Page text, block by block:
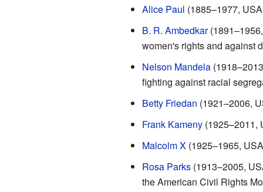
Alice Paul (1885–1977,
B. R. Ambedkar
women's rights and against
Nelson Mandela
fighting against racial
Betty Friedan (1921–2006,
Frank Kameny(1925–2011,
Malcolm X(1925–1965,
Rosa Parks(1913–2005,
the American Civil Rights